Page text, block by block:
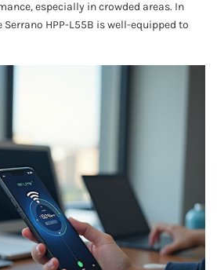
especially in crowded areas. In
HPP-L55B is well-equipped to